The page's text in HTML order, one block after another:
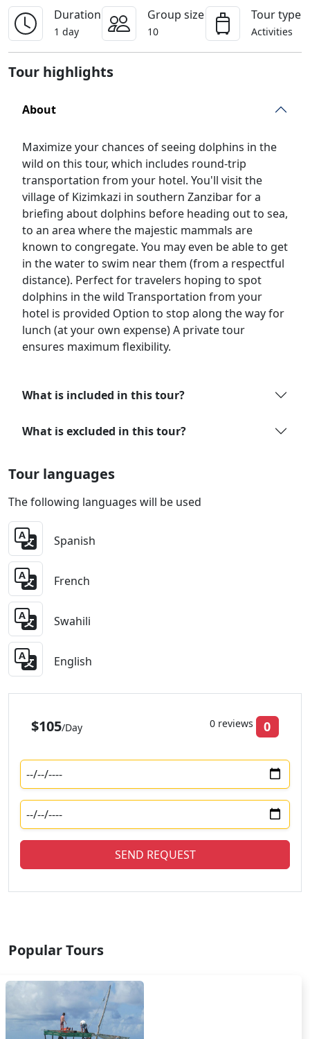
Duration
1 day
Group size
10
Tour type
Activities
Tour highlights
About
Maximize your chances of seeing dolphins in the
wild on this tour, which includes round-trip
transportation from your hotel. You'll visit the
village of Kizimkazi in southern Zanzibar for a
briefing about dolphins before heading out to sea,
to an area where the majestic mammals are
known to congregate. You may even be able to get
in the water to swim near them (from a respectful
distance). Perfect for travelers hoping to spot
dolphins in the wild Transportation from your
hotel is provided Option to stop along the way for
lunch (at your own expense) A private tour
ensures maximum flexibility.
What is included in this tour?
What is excluded in this tour?
Tour languages
The following languages will be used
Spanish
French
Swahili
English
$105/Day 0 reviews 0
SEND REQUEST
Popular Tours